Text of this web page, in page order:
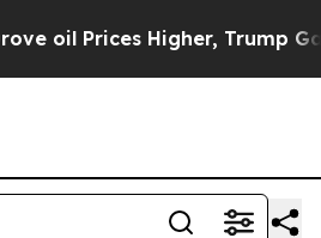
Higher, Trump Gave